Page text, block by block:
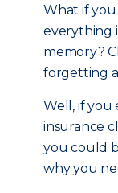
What if you
everything
memory?
forgetting
Well, if you
insurance
you could
why you